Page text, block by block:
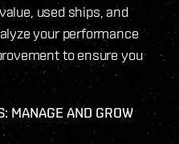
used ships, and
your performance
to ensure you
MANAGE AND GROW